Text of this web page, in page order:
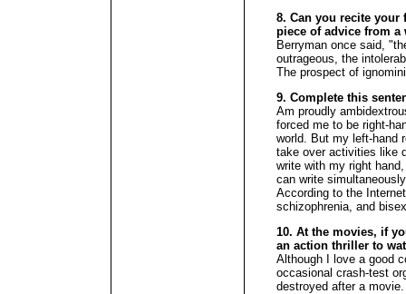
8. Can you recite
piece of advice from a
Berryman once said,
outrageous, the
The prospect of
9. Complete this
Am proudly
forced me to be right-
world. But my left-hand
take over activities like
write with my right
can write
According to the
schizophrenia, and
10. At the movies, if
an action thriller to
Although I love a good
occasional crash-test
destroyed after a movie.